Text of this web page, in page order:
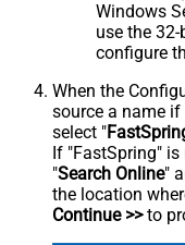
Windows
use the
configure
When the
source a name if
select "
If "FastSpring"
"Search Online"
the location
Continue >>to